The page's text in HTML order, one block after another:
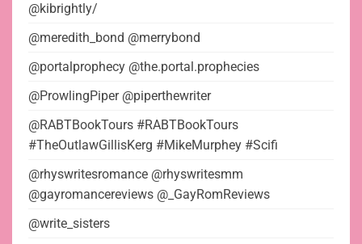
@kibrightly/
@meredith_bond @merrybond
@portalprophecy @the.portal.prophecies
@ProwlingPiper @piperthewriter
@RABTBookTours #RABTBookTours
#TheOutlawGillisKerg #MikeMurphey #Scifi
@rhyswritesromance @rhyswritesmm
@gayromancereviews @_GayRomReviews
@write_sisters